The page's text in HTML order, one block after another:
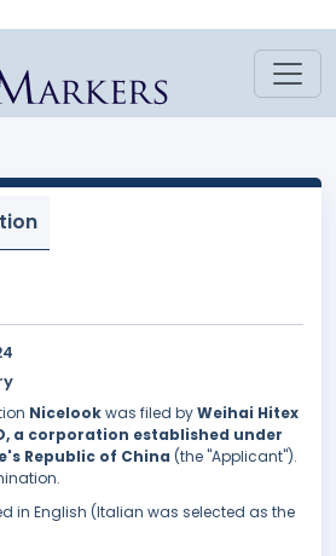
Nicelookwas filed byWeihai Hitex
a corporation established under
Republic of China (the "Applicant").
in English (Italian was selected as the